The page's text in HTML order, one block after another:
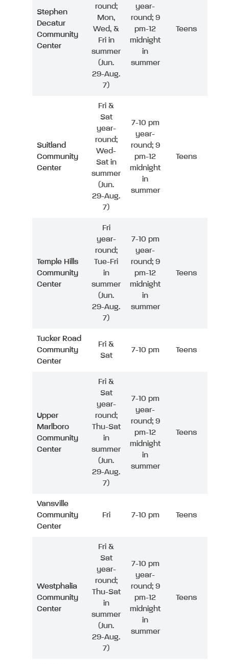
Stephen
Decatur
Community
Center
round;
Mon,
Wed, &
Fri in
summer
(Jun.
29-Aug.
7)
year-
round; 9
pm-12
midnight
in
summer
Teens
Suitland
Community
Center
Fri &
Sat
year-
round;
Wed-
Sat in
summer
(Jun.
29-Aug.
7)
7-10 pm
year-
round; 9
pm-12
midnight
in
summer
Teens
Temple Hills
Community
Center
Fri
year-
round;
Tue-Fri
in
summer
(Jun.
29-Aug.
7)
7-10 pm
year-
round; 9
pm-12
midnight
in
summer
Teens
Tucker Road
Community
Center
Fri &
Sat
7-10 pm Teens
Upper
Marlboro
Community
Center
Fri &
Sat
year-
round;
Thu-Sat
in
summer
(Jun.
29-Aug.
7)
7-10 pm
year-
round; 9
pm-12
midnight
in
summer
Teens
Vansville
Community
Center
Fri 7-10 pm Teens
Westphalia
Community
Center
Fri &
Sat
year-
round;
Thu-Sat
in
summer
(Jun.
29-Aug.
7)
7-10 pm
year-
round; 9
pm-12
midnight
in
summer
Teens